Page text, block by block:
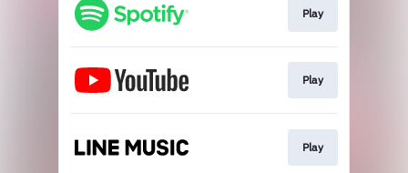
Play
Play
Play